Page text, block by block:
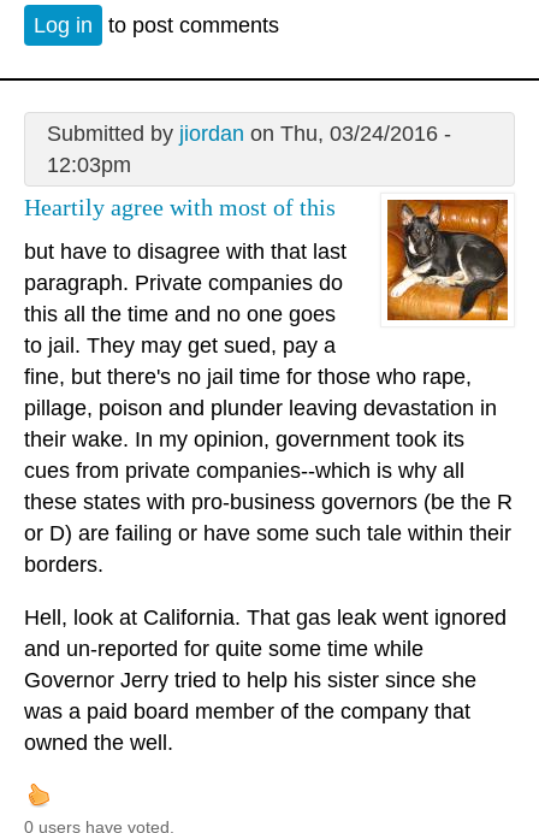
Log in to post comments
Submitted by jiordan on Thu, 03/24/2016 -
12:03pm
Heartily agree with most of this
but have to disagree with that last
paragraph. Private companies do
this all the time and no one goes
to jail. They may get sued, pay a
fine, but there's no jail time for those who rape,
pillage, poison and plunder leaving devastation in
their wake. In my opinion, government took its
cues from private companies--which is why all
these states with pro-business governors (be the R
or D) are failing or have some such tale within their
borders.
Hell, look at California. That gas leak went ignored
and un-reported for quite some time while
Governor Jerry tried to help his sister since she
was a paid board member of the company that
owned the well.
0 users have voted.